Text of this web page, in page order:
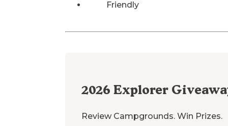
Friendly
2026 Explorer
Review Campgrounds. Win Prizes.